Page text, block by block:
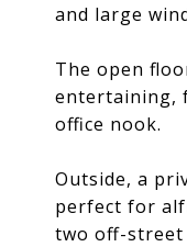
and large
The open
entertaining,
office nook.
Outside, a
perfect for
two off-street